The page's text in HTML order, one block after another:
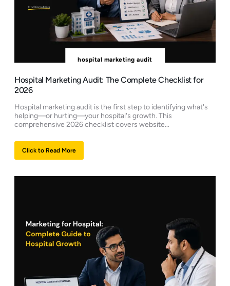
hospital marketing audit
Hospital Marketing Audit: The Complete Checklist for
2026
Hospital marketing audit is the first step to identifying what's
helping—or hurting—your hospital's growth. This
comprehensive 2026 checklist covers website...
Click to Read More